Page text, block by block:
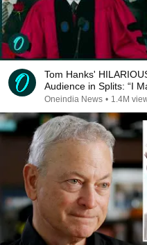
Tom Hanks'
Audience in Splits: “I
REPLUG
Oneindia News • 1.4M